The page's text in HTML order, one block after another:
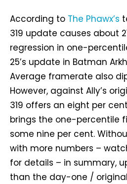
According to The Phawx’s
319 update causes about
regression in one-
25’s update in Batman
Average framerate also
However, against Ally’s
319 offers an eight per
brings the one-percentile
some nine per cent.
with more numbers –
for details – in summary,
than the day-one / original